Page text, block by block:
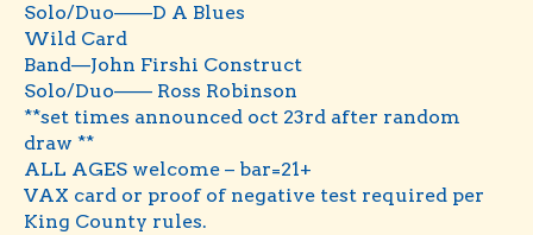
Solo/Duo——D A Blues
Wild Card
Band—John Firshi Construct
Solo/Duo—— Ross Robinson
**set times announced oct 23rd after random
draw **
ALL AGES welcome – bar=21+
VAX card or proof of negative test required per
King County rules.